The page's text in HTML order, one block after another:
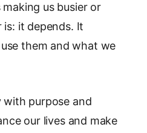
us busier or
is: it depends. It
them and what we
with purpose and
our lives and make